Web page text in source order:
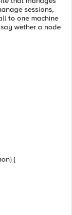
sessions,
to one machine
wether a node
{